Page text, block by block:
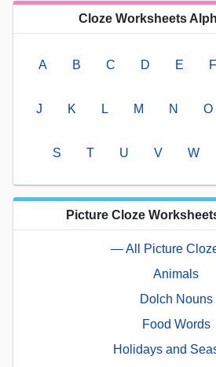
Cloze Worksheets
A B C D E F
J K L M N O
S T U V W
Picture Cloze
— All Picture
Animals
Dolch Nouns
Food Words
Holidays and